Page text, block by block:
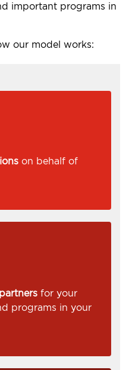
important programs in
our model works:
on behalf of
for your
programs in your